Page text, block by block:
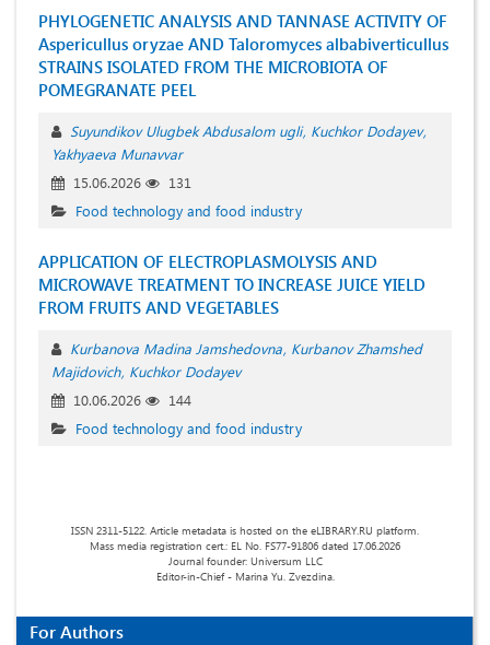
PHYLOGENETIC ANALYSIS AND TANNASE ACTIVITY OF
Aspericullus oryzae AND Taloromyces albabiverticullus
STRAINS ISOLATED FROM THE MICROBIOTA OF
POMEGRANATE PEEL
Suyundikov Ulugbek Abdusalom ugli Kuchkor Dodayev
Yakhyaeva Munavvar
15.06.2026
131
Food technology and food industry
APPLICATION OF ELECTROPLASMOLYSIS AND
MICROWAVE TREATMENT TO INCREASE JUICE YIELD
FROM FRUITS AND VEGETABLES
Kurbanova Madina Jamshedovna Kurbanov Zhamshed
Majidovich Kuchkor Dodayev
10.06.2026
144
Food technology and food industry
ISSN 2311-5122. Article metadata is hosted on the eLIBRARY.RU platform.
Mass media registration cert.: EL No. FS77-91806 dated 17.06.2026
Journal founder: Universum LLC
Editor-in-Chief - Marina Yu. Zvezdina.
For Authors